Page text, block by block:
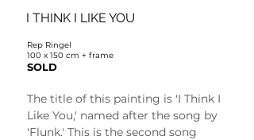
I THINK I LIKE YOU
Rep Ringel
100 x 150 cm + frame
SOLD
The title of this painting is 'I Think I
Like You,' named after the song by
'Flunk.' This is the second song